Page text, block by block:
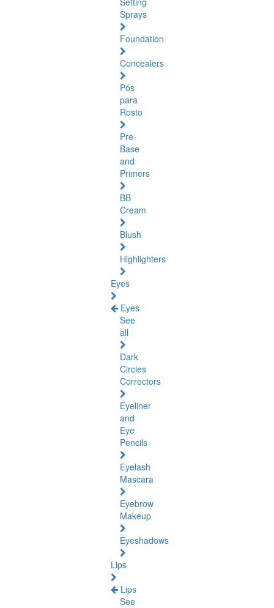
Sprays
Foundation
Concealers
Pós
para
Rosto
Pre-
Base
and
Primers
BB
Cream
Blush
Highlighters
Eyes
Eyes
See
all
Dark
Circles
Correctors
Eyeliner
and
Eye
Pencils
Eyelash
Mascara
Eyebrow
Makeup
Eyeshadows
Lips
Lips
See